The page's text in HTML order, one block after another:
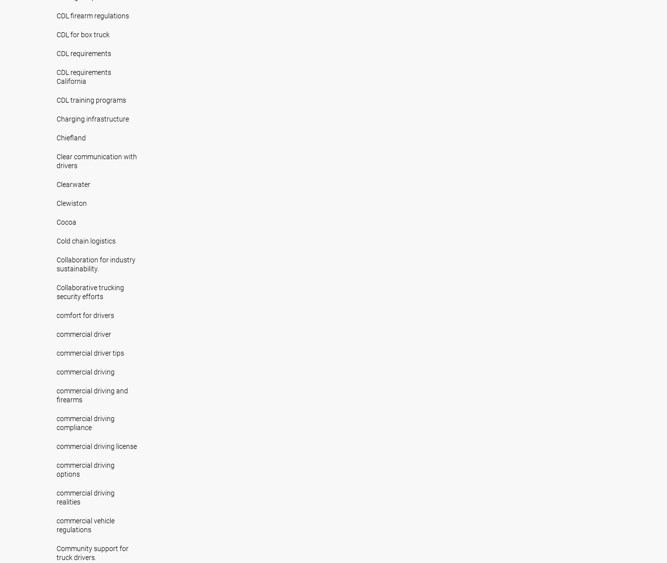
CDL firearm regulations
CDL for box truck
CDL requirements
CDL requirements
California
CDL training programs
Charging infrastructure
Chiefland
Clear communication with
drivers
Clearwater
Clewiston
Cocoa
Cold chain logistics
Collaboration for industry
sustainability.
Collaborative trucking
security efforts
comfort for drivers
commercial driver
commercial driver tips
commercial driving
commercial driving and
firearms
commercial driving
compliance
commercial driving license
commercial driving
options
commercial driving
realities
commercial vehicle
regulations
Community support for
truck drivers.